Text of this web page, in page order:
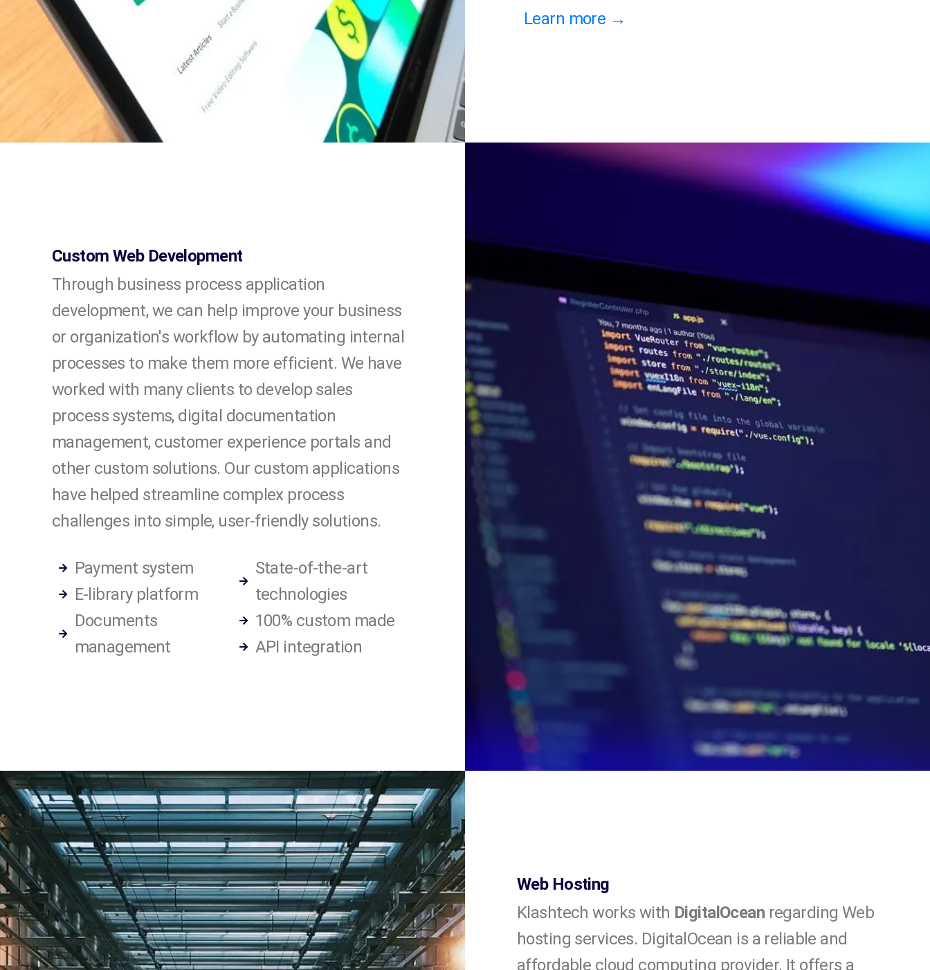
Learn more →
Custom Web Development
Through business process application
development, we can help improve your business
or organization's workflow by automating internal
processes to make them more efficient. We have
worked with many clients to develop sales
process systems, digital documentation
management, customer experience portals and
other custom solutions. Our custom applications
have helped streamline complex process
challenges into simple, user-friendly solutions.
Payment system
E-library platform
Documents
management
State-of-the-art
technologies
100% custom made
API integration
Web Hosting
Klashtech works with DigitalOcean regarding Web
hosting services. DigitalOcean is a reliable and
affordable cloud computing provider. It offers a